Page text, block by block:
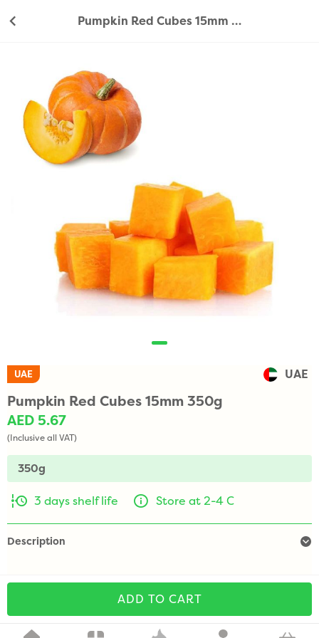
Pumpkin Red Cubes 15mm 350g
UAE UAE
Pumpkin Red Cubes 15mm 350g
AED 5.67
(Inclusive all VAT)
350g
3 days shelf life Store at 2-4 C
Description
ADD TO CART